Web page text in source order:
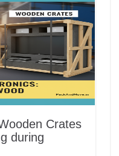
Crates
during